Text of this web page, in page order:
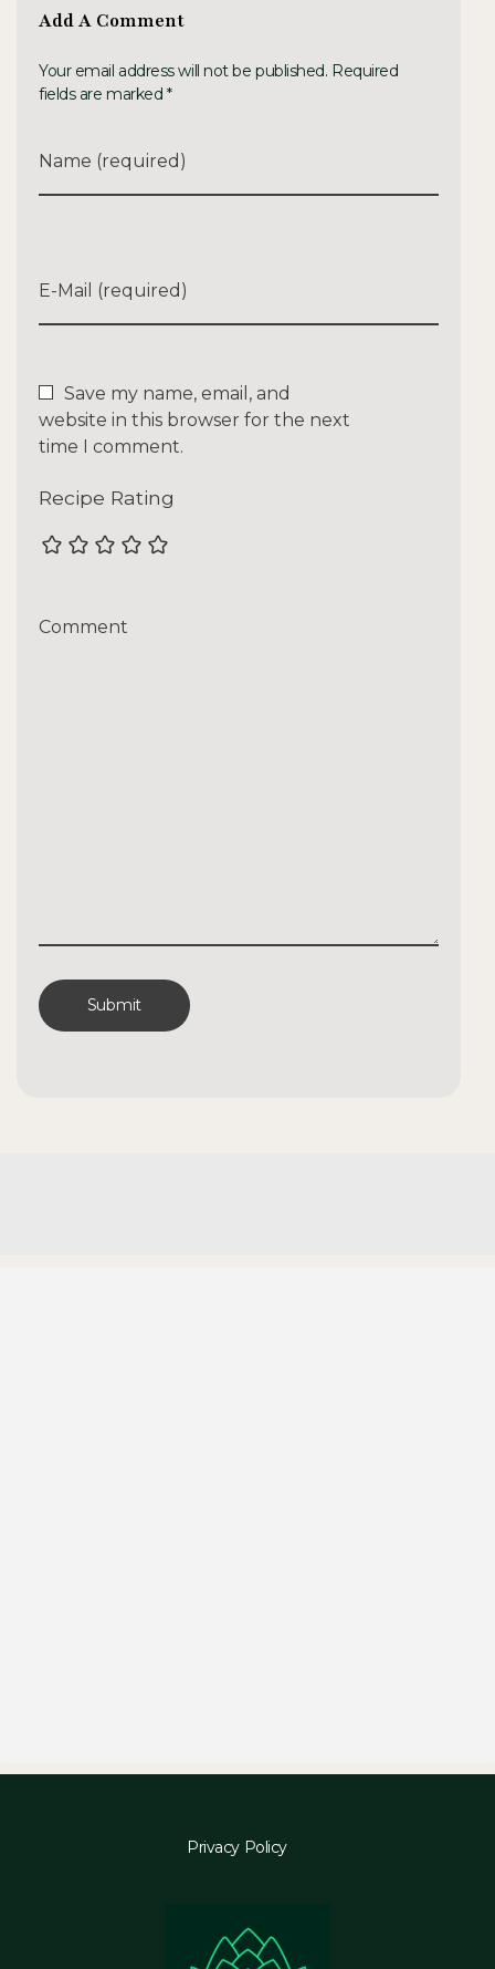
Add A Comment
Your email address will not be published. Required
fields are marked *
Name (required)
E-Mail (required)
Save my name, email, and
website in this browser for the next
time I comment.
Recipe Rating
Comment
Privacy Policy